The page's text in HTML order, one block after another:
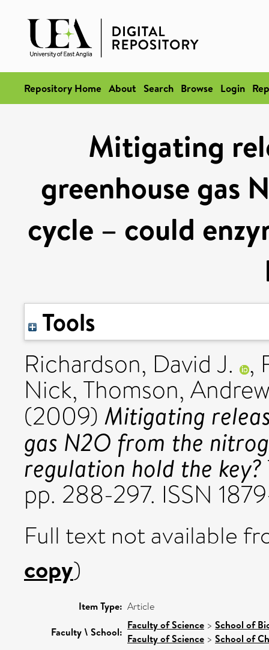
Repository Home About Search Browse Login
Mitigating
greenhouse gas
cycle – could
Tools
Richardson, David J. ,
Nick, Thomson,
(2009) Mitigating
gas N2O from the
regulation hold the key?
pp. 288-297. ISSN
Full text not available
copy)
Item Type: Article
Faculty \ School:
Faculty of Science > School of
Faculty of Science > School of